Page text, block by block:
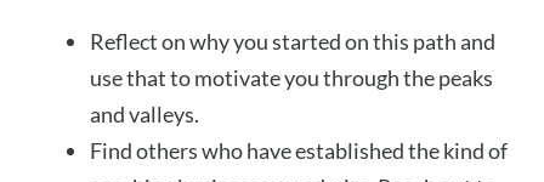
Reflect on why you started on this path and
use that to motivate you through the peaks
and valleys.
Find others who have established the kind of